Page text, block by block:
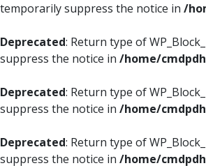
temporarily suppress the notice in /
Deprecated: Return type of
suppress the notice in /home/
Deprecated: Return type of
suppress the notice in /home/
Deprecated: Return type of
suppress the notice in /home/